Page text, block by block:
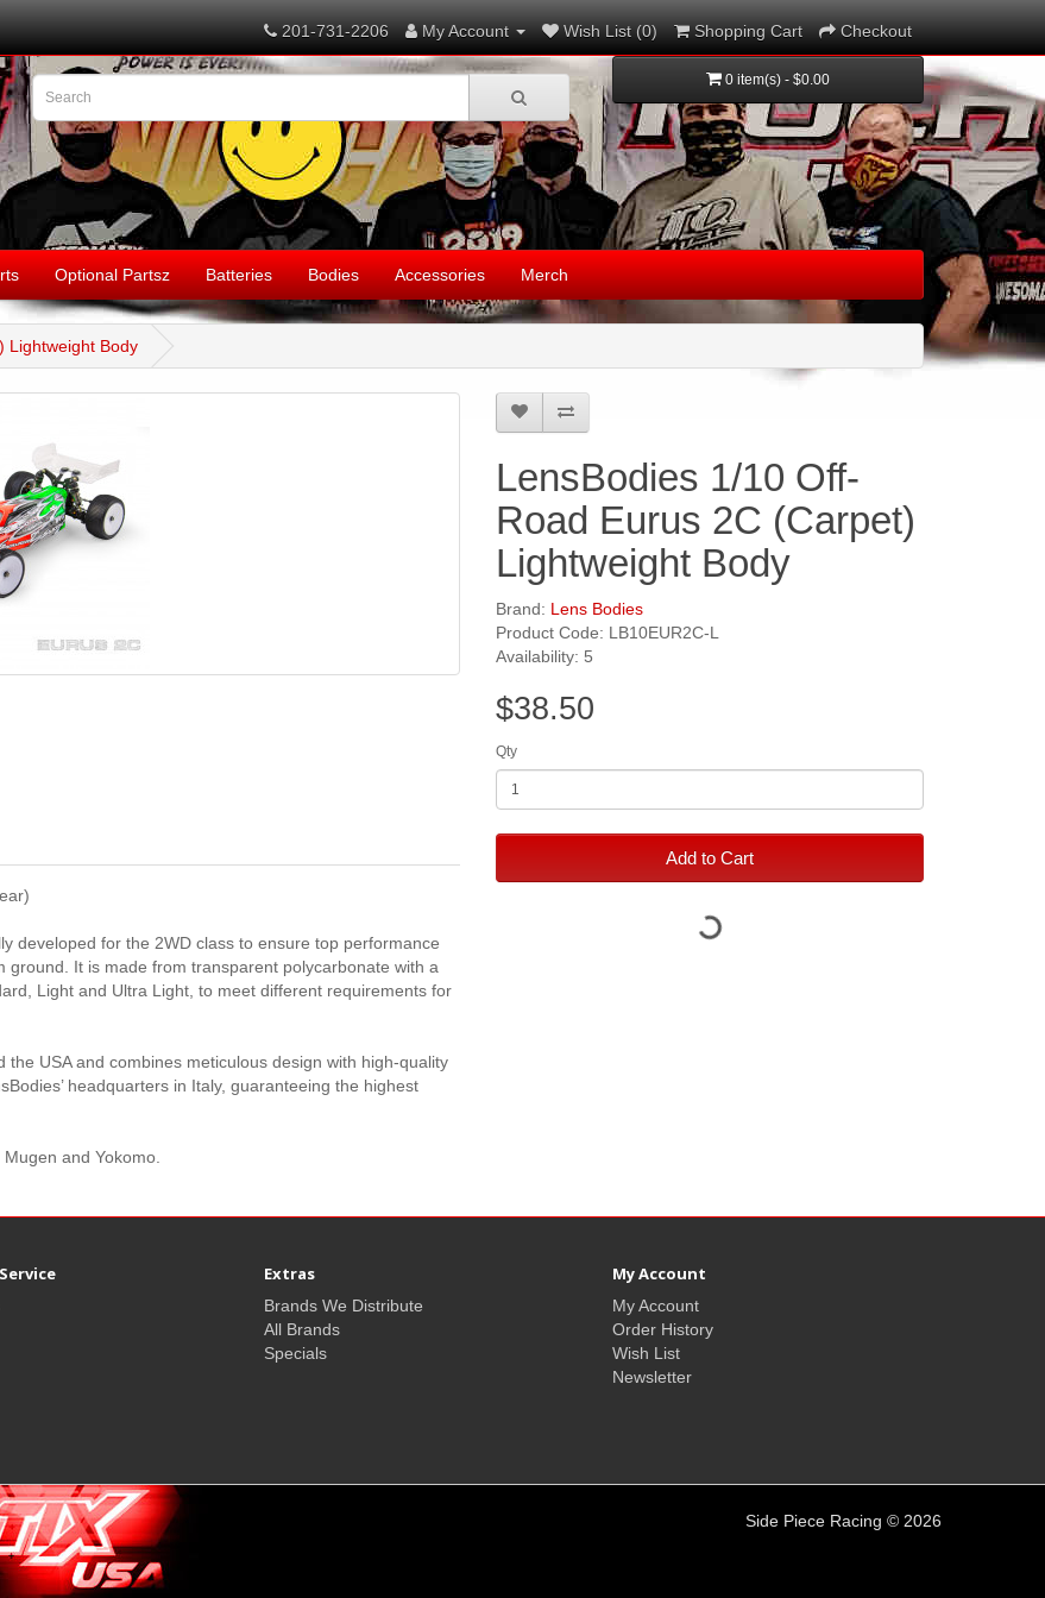
201-731-2206 My Account Wish List (0) Shopping Cart Checkout
0 item(s) - $0.00
Optional Partsz Batteries Bodies Accessories Merch
Lightweight Body
developed for the 2WD class to ensure top performance
It is made from transparent polycarbonate with a
Light and Ultra Light, to meet different requirements for
USA and combines meticulous design with high-quality
headquarters in Italy, guaranteeing the highest
and Yokomo.
LensBodies 1/10 Off-
Road Eurus 2C (Carpet)
Lightweight Body
Brand: Lens Bodies
Product Code: LB10EUR2C-L
Availability: 5
$38.50
Qty
Add to Cart
Extras
Brands We Distribute
All Brands
Specials
My Account
My Account
Order History
Wish List
Newsletter
Side Piece Racing © 2026